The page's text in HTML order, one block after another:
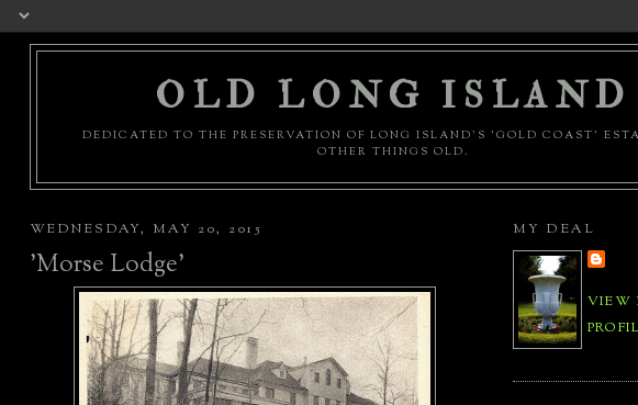
OLD LONG ISLAND
DEDICATED TO THE PRESERVATION OF LONG ISLAND'S 'GOLD COAST'
OTHER THINGS OLD.
WEDNESDAY, MAY 20, 2015
'Morse Lodge'
MY DEAL
VIEW